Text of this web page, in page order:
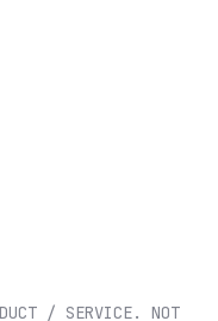
/ SERVICE. NOT